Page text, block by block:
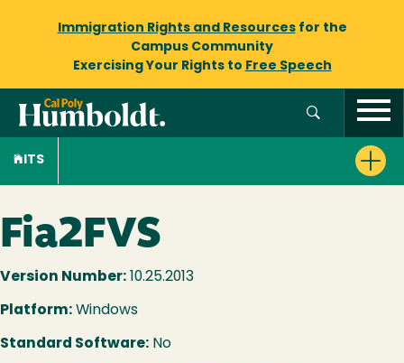
Immigration Rights and Resourcesfor the
Campus Community
Exercising Your Rights to Free Speech
ITS
Fia2FVS
Version Number: 10.25.2013
Platform: Windows
Standard Software: No